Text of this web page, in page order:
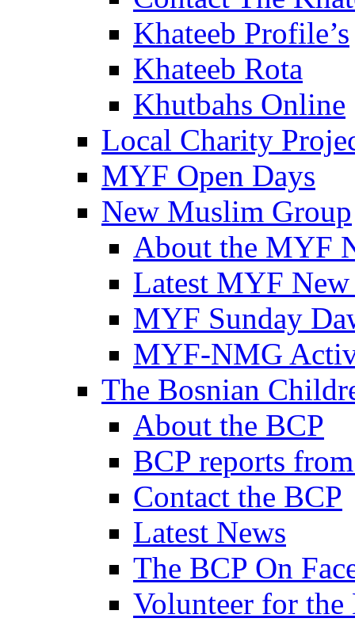
Khateeb Profile’s
Khateeb Rota
Khutbahs Online
Local Charity
MYF Open Days
New Muslim Group
About the MYF
Latest MYF
MYF Sunday
MYF-NMG
The Bosnian
About the BCP
BCP reports
Contact the BCP
Latest News
The BCP On
Volunteer for the